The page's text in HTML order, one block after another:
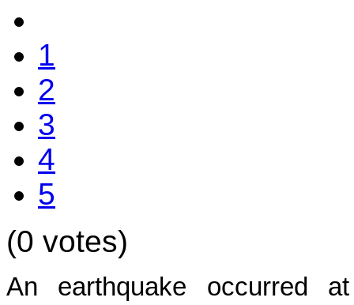
1
2
3
4
5
(0 votes)
An earthquake occurred